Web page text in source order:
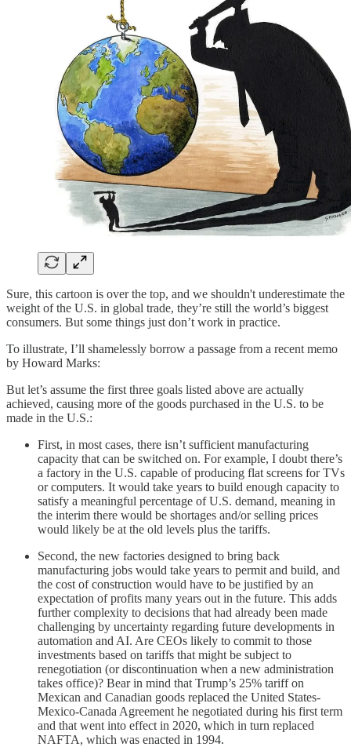
Sure, this cartoon is over the top, and we shouldn't underestimate the
weight of the U.S. in global trade, they’re still the world’s biggest
consumers. But some things just don’t work in practice.
To illustrate, I’ll shamelessly borrow a passage from a recent memo
by Howard Marks:
But let’s assume the first three goals listed above are actually
achieved, causing more of the goods purchased in the U.S. to be
made in the U.S.:
First, in most cases, there isn’t sufficient manufacturing
capacity that can be switched on. For example, I doubt there’s
a factory in the U.S. capable of producing flat screens for TVs
or computers. It would take years to build enough capacity to
satisfy a meaningful percentage of U.S. demand, meaning in
the interim there would be shortages and/or selling prices
would likely be at the old levels plus the tariffs.
Second, the new factories designed to bring back
manufacturing jobs would take years to permit and build, and
the cost of construction would have to be justified by an
expectation of profits many years out in the future. This adds
further complexity to decisions that had already been made
challenging by uncertainty regarding future developments in
automation and AI. Are CEOs likely to commit to those
investments based on tariffs that might be subject to
renegotiation (or discontinuation when a new administration
takes office)? Bear in mind that Trump’s 25% tariff on
Mexican and Canadian goods replaced the United States-
Mexico-Canada Agreement he negotiated during his first term
and that went into effect in 2020, which in turn replaced
NAFTA, which was enacted in 1994.